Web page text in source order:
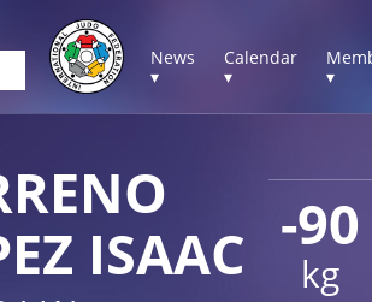
News
▾
Calendar
▾
▾
-90
kg
ISAAC